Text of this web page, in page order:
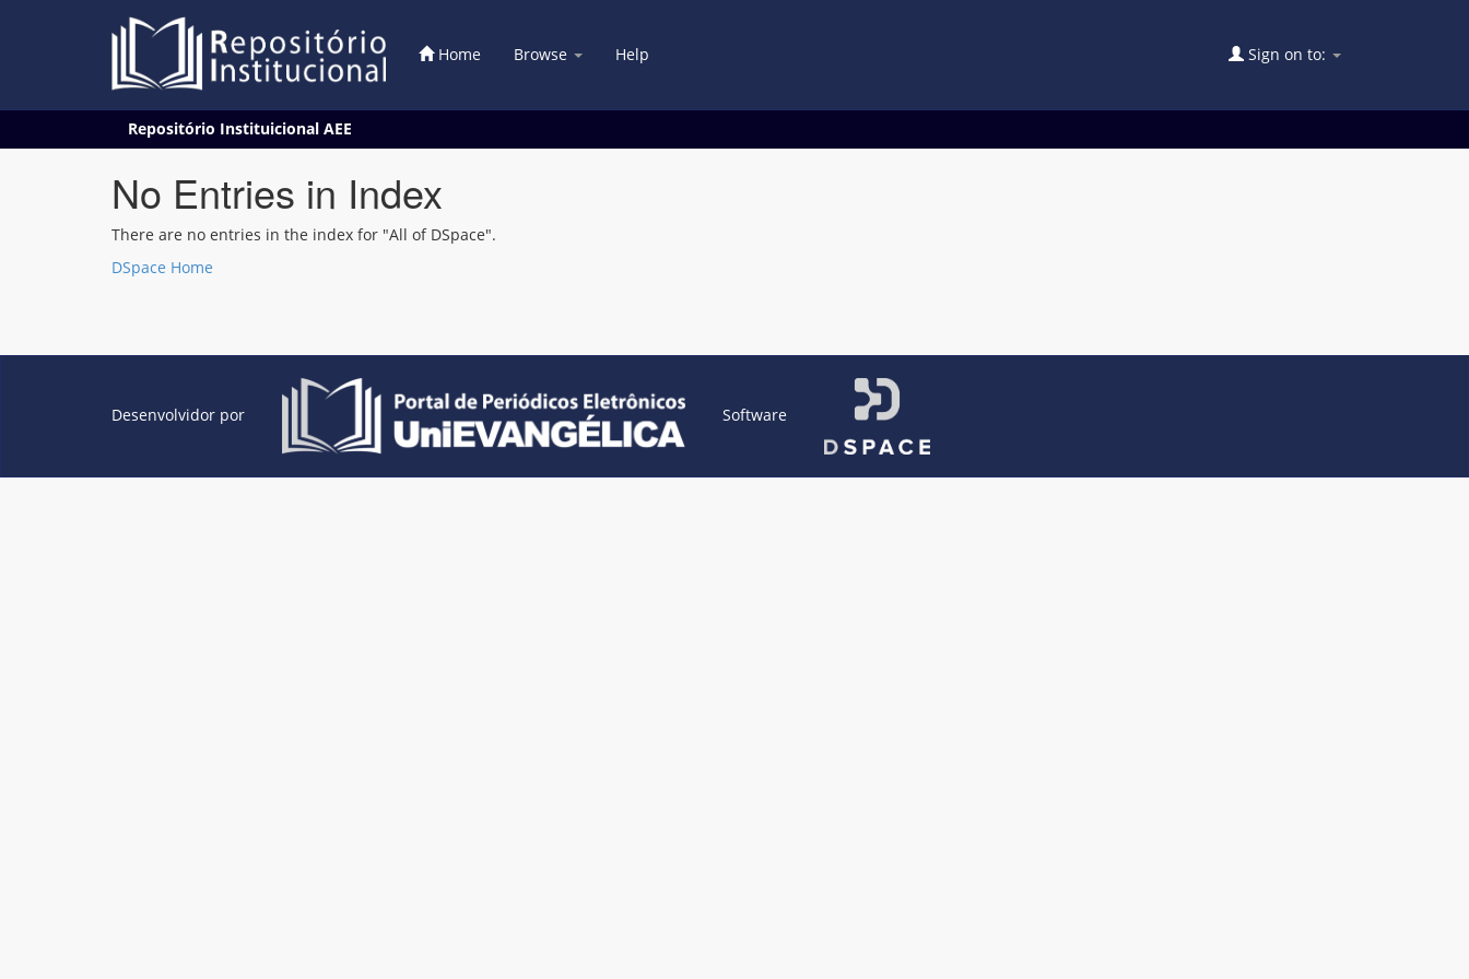
Home Browse Help Sign on to:
Repositório Instituicional AEE
No Entries in Index
There are no entries in the index for "All of DSpace".
DSpace Home
Desenvolvidor por Software